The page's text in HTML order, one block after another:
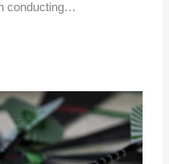
conducting…